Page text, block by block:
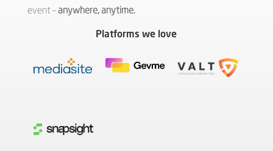
event –anywhere, anytime.
Platforms we love